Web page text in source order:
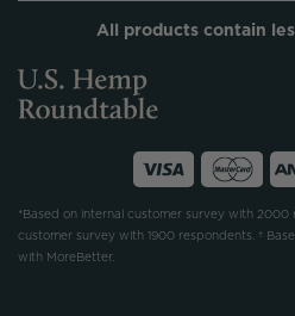
All products contain
*Based on internal customer survey with 2000
customer survey with 1900 respondents. †
with MoreBetter.